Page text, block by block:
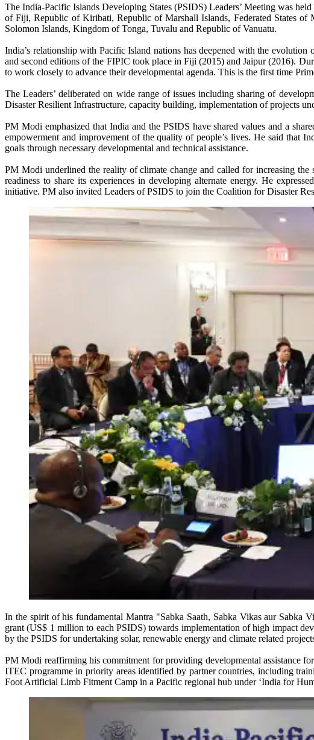
The India-Pacific Islands Developing States (PSIDS) Leaders’ Meeting was
of Fiji, Republic of Kiribati, Republic of Marshall Islands, Federated States of
Solomon Islands, Kingdom of Tonga, Tuvalu and Republic of Vanuatu.
India’s relationship with Pacific Island nations has deepened with the
and second editions of the FIPIC took place in Fiji (2015) and Jaipur (2016).
to work closely to advance their developmental agenda. This is the first time
The Leaders’ deliberated on wide range of issues including sharing of
Disaster Resilient Infrastructure, capacity building, implementation of projects
PM Modi emphasized that India and the PSIDS have shared values and a
empowerment and improvement of the quality of people’s lives. He said that
goals through necessary developmental and technical assistance.
PM Modi underlined the reality of climate change and called for increasing
readiness to share its experiences in developing alternate energy. He
initiative. PM also invited Leaders of PSIDS to join the Coalition for Disaster
In the spirit of his fundamental Mantra "Sabka Saath, Sabka Vikas aur
grant (US$ 1 million to each PSIDS) towards implementation of high impact
by the PSIDS for undertaking solar, renewable energy and climate related
PM Modi reaffirming his commitment for providing developmental assistance
ITEC programme in priority areas identified by partner countries, including
Foot Artificial Limb Fitment Camp in a Pacific regional hub under ‘India for